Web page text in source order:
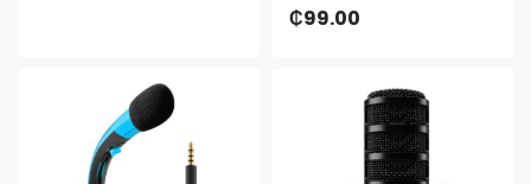
₵99.00